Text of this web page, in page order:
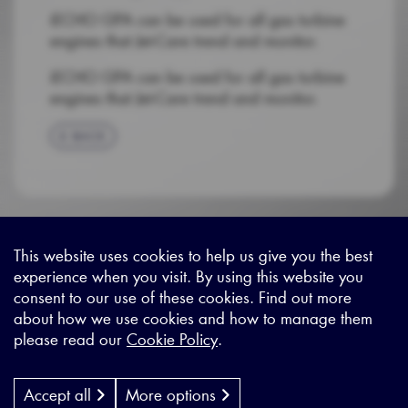
iECHO GPA can be used for all gas turbine
engines that Jet-Care trend and monitor.
iECHO GPA can be used for all gas turbine
engines that Jet-Care trend and monitor.
Sitemap|Privacy Legal|Terms and Conditions|Contact us
X - (formerly known as
https://www.linkedin.com/
https://www.youtube.com/
Designed byCyon Agency| CMS by
This website uses cookies to help us give you the best
experience when you visit. By using this website you
consent to our use of these cookies. Find out more
about how we use cookies and how to manage them
please read our Cookie Policy.
Accept all More options